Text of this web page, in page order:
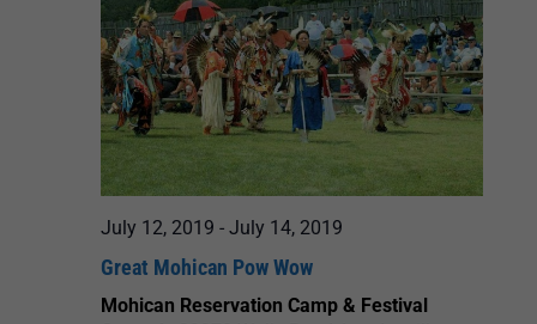
July 12, 2019 - July 14, 2019
Great Mohican Pow Wow
Mohican Reservation Camp & Festival